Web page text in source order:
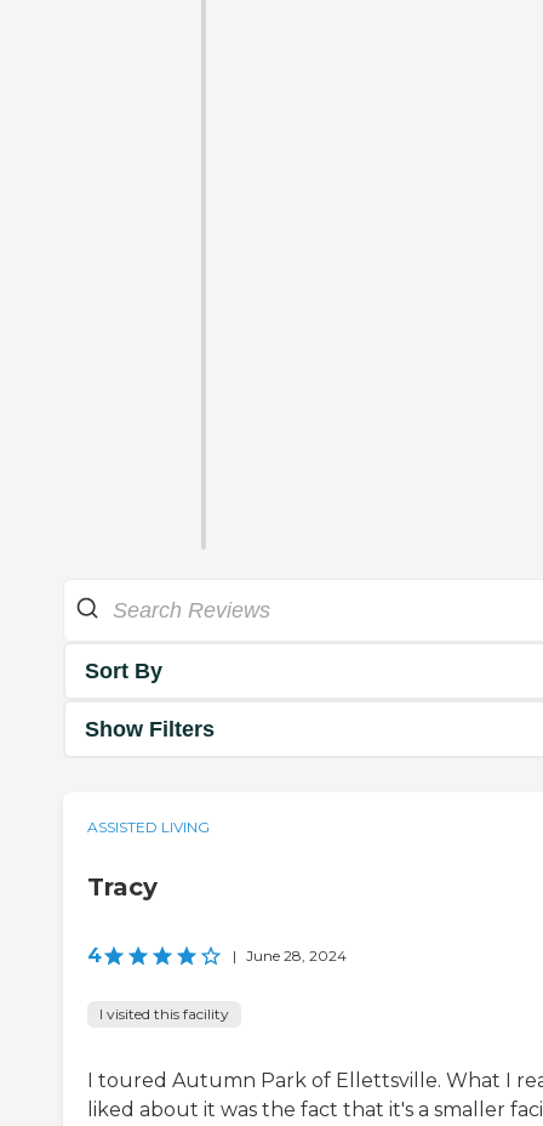
Sort By
Show Filters
ASSISTED LIVING
Tracy
4 | June 28, 2024
I visited this facility
I toured Autumn Park of Ellettsville. What I
liked about it was the fact that it's a smaller